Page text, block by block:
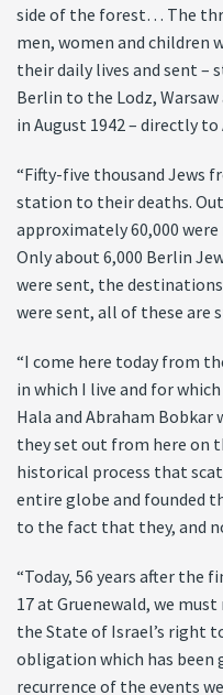
side of the forest… The
men, women and children
their daily lives and sent –
Berlin to the Lodz,
in August 1942 – directly to
“Fifty-five thousand Jews
station to their deaths.
approximately 60,000
Only about 6,000 Berlin
were sent, the
were sent, all of these
“I come here today from
in which I live and for
Hala and Abraham Bobkar
they set out from here on
historical process that
entire globe and founded
to the fact that they, and
“Today, 56 years after the
17 at Gruenewald, we
the State of Israel’s right
obligation which has been
recurrence of the events